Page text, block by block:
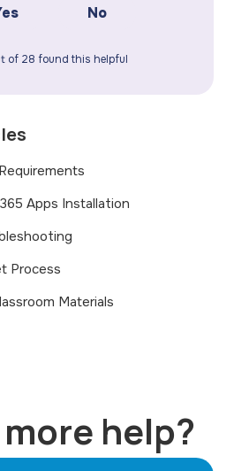
No
of 28 found this helpful
Apps Installation
Process
Materials
help?